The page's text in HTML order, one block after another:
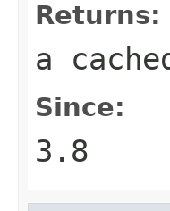
Returns:
a
Since:
3.8